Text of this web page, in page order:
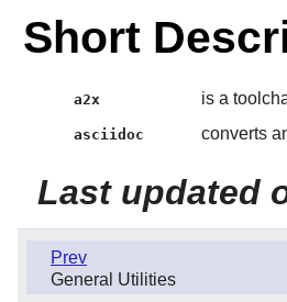
Short
a2x is a
asciidoc converts
Last updated
Prev
General Utilities